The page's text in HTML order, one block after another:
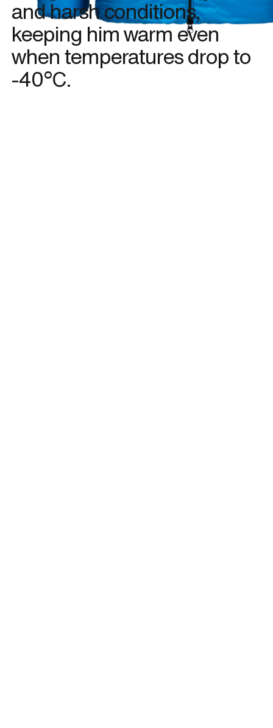
and harsh conditions,
keeping him warm even
when temperatures drop to
-40°C.